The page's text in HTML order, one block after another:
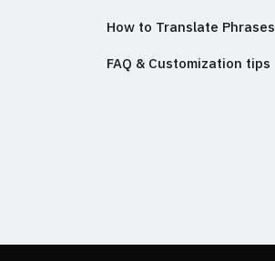
How to Translate Phrases
FAQ & Customization tips